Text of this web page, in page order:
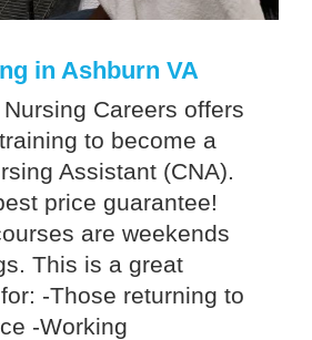
in Ashburn VA
Careers offers
to become a
Assistant (CNA).
price guarantee!
are weekends
This is a great
-Those returning to
-Working